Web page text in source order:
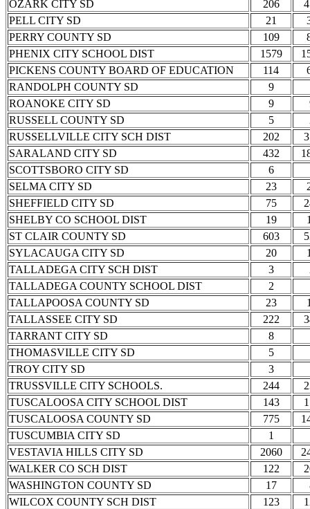
OZARK CITY SD 206
PELL CITY SD
21
PERRY COUNTY SD
109
PHENIX CITY SCHOOL DIST
1579
PICKENS COUNTY BOARD OF EDUCATION
114
RANDOLPH COUNTY SD
9
ROANOKE CITY SD
9
RUSSELL COUNTY SD
5
RUSSELLVILLE CITY SCH DIST
202
SARALAND CITY SD
432
SCOTTSBORO CITY SD
6
SELMA CITY SD
23
SHEFFIELD CITY SD
75
SHELBY CO SCHOOL DIST
19
ST CLAIR COUNTY SD
603
SYLACAUGA CITY SD
20
TALLADEGA CITY SCH DIST
3
TALLADEGA COUNTY SCHOOL DIST
2
TALLAPOOSA COUNTY SD
23
TALLASSEE CITY SD
222
TARRANT CITY SD
8
THOMASVILLE CITY SD
5
TROY CITY SD
3
TRUSSVILLE CITY SCHOOLS.
244
TUSCALOOSA CITY SCHOOL DIST
143
TUSCALOOSA COUNTY SD
775
TUSCUMBIA CITY SD
1
VESTAVIA HILLS CITY SD
2060
WALKER CO SCH DIST
122
WASHINGTON COUNTY SD
17
WILCOX COUNTY SCH DIST
123